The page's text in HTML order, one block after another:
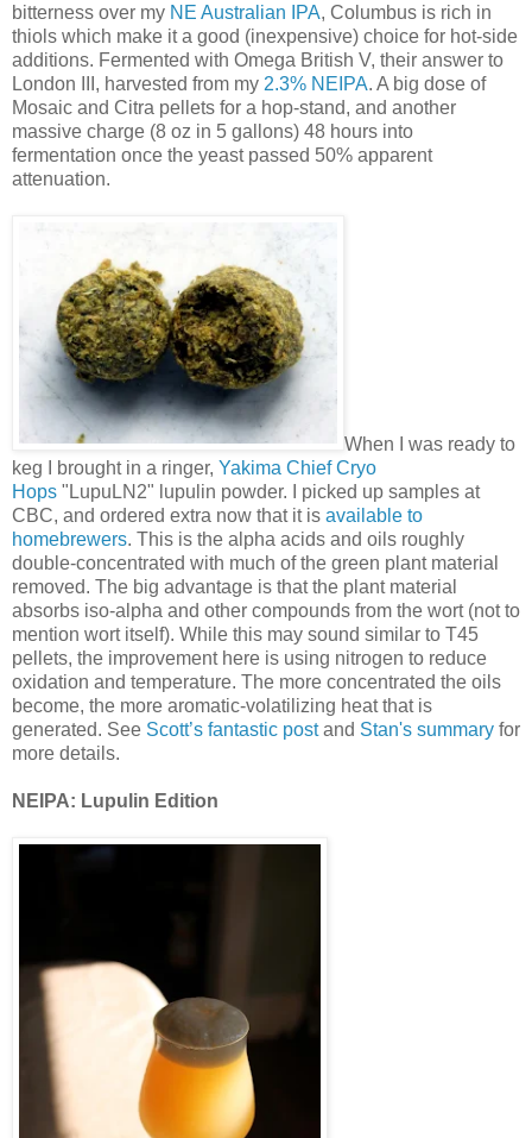
bitterness over my NE Australian IPA, Columbus is rich in
thiols which make it a good (inexpensive) choice for hot-side
additions. Fermented with Omega British V, their answer to
London III, harvested from my 2.3% NEIPA. A big dose of
Mosaic and Citra pellets for a hop-stand, and another
massive charge (8 oz in 5 gallons) 48 hours into
fermentation once the yeast passed 50% apparent
attenuation.
When I was ready to
keg I brought in a ringer, Yakima Chief Cryo
Hops "LupuLN2" lupulin powder. I picked up samples at
CBC, and ordered extra now that it is available to
homebrewers. This is the alpha acids and oils roughly
double-concentrated with much of the green plant material
removed. The big advantage is that the plant material
absorbs iso-alpha and other compounds from the wort (not to
mention wort itself). While this may sound similar to T45
pellets, the improvement here is using nitrogen to reduce
oxidation and temperature. The more concentrated the oils
become, the more aromatic-volatilizing heat that is
generated. See Scott’s fantastic postand Stan's summary for
more details.
NEIPA: Lupulin Edition